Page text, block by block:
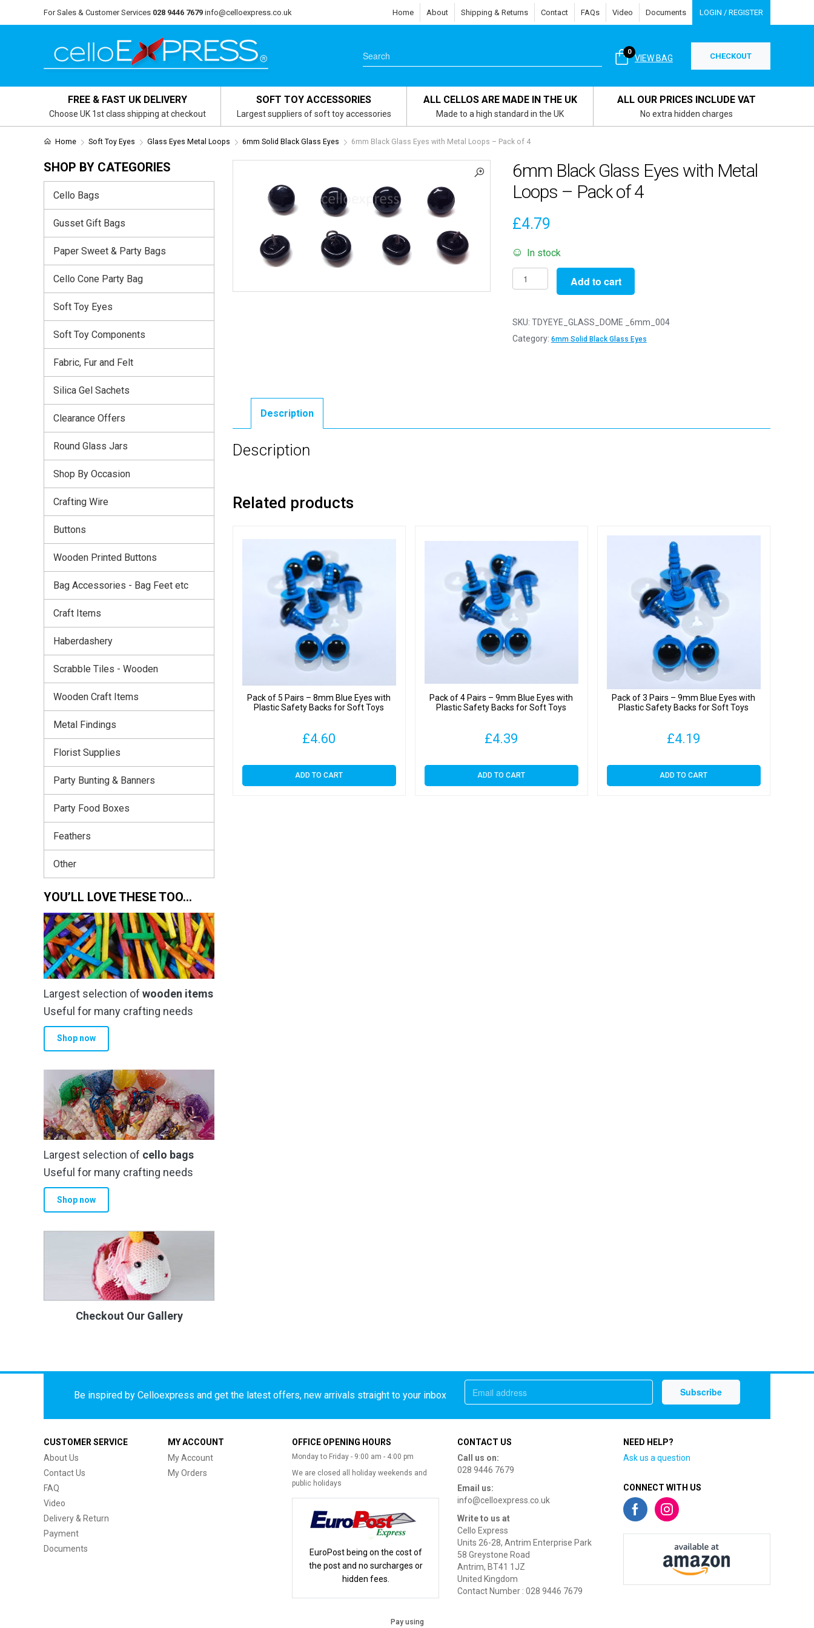
For Sales & Customer Services 028 9446 7679 info@celloexpress.co.uk Home About Shipping & Returns Contact FAQs Video Documents LOGIN / REGISTER
VIEW BAG
0 CHECKOUT
FREE & FAST UK DELIVERY
Choose UK 1st class shipping at checkout
SOFT TOY ACCESSORIES
Largest suppliers of soft toy accessories
ALL CELLOS ARE MADE IN THE UK
Made to a high standard in the UK
ALL OUR PRICES INCLUDE VAT
No extra hidden charges
Home Soft Toy Eyes Glass Eyes Metal Loops 6mm Solid Black Glass Eyes 6mm Black Glass Eyes with Metal Loops – Pack of 4
6mm Black Glass Eyes with Metal
Loops – Pack of 4
£4.79
In stock
6mm
Black
Eyes
with
4
Add to cart
SKU: TDYEYE_GLASS_DOME _6mm_004
Category: 6mm Solid Black Glass Eyes
Description
Description
Related products
Pack of 5 Pairs – 8mm Blue Eyes with
Plastic Safety Backs for Soft Toys
£4.60
ADD TO CART
Pack of 4 Pairs – 9mm Blue Eyes with
Plastic Safety Backs for Soft Toys
£4.39
ADD TO CART
Pack of 3 Pairs – 9mm Blue Eyes with
Plastic Safety Backs for Soft Toys
£4.19
ADD TO CART
SHOP BY CATEGORIES
Cello Bags
Gusset Gift Bags
Paper Sweet & Party Bags
Cello Cone Party Bag
Soft Toy Eyes
Soft Toy Components
Fabric, Fur and Felt
Silica Gel Sachets
Clearance Offers
Round Glass Jars
Shop By Occasion
Crafting Wire
Buttons
Wooden Printed Buttons
Bag Accessories - Bag Feet etc
Craft Items
Haberdashery
Scrabble Tiles - Wooden
Wooden Craft Items
Metal Findings
Florist Supplies
Party Bunting & Banners
Party Food Boxes
Feathers
Other
YOU’LL LOVE THESE TOO…
Largest selection of wooden items
Useful for many crafting needs
Shop now
Largest selection of cello bags
Useful for many crafting needs
Shop now
Checkout Our Gallery
Be inspired by Celloexpress and get the latest offers, new arrivals straight to your inbox
CUSTOMER SERVICE
About Us
Contact Us
FAQ
Video
Delivery & Return
Payment
Documents
MY ACCOUNT
My Account
My Orders
OFFICE OPENING HOURS
Monday to Friday - 9:00 am - 4:00 pm
We are closed all holiday weekends and
public holidays
EuroPost being on the cost of
the post and no surcharges or
hidden fees.
CONTACT US
Call us on:
028 9446 7679
Email us:
info@celloexpress.co.uk
Write to us at
Cello Express
Units 26-28, Antrim Enterprise Park
58 Greystone Road
Antrim, BT41 1JZ
United Kingdom
Contact Number : 028 9446 7679
NEED HELP?
Ask us a question
CONNECT WITH US
Pay using